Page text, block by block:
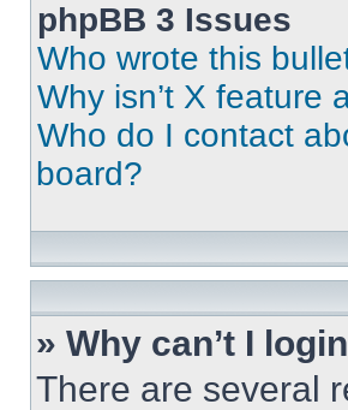
phpBB 3 Issues
Who wrote this
Why isn’t X feature
Who do I contact
board?
» Why can’t I
There are several